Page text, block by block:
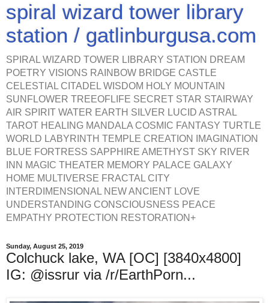
spiral wizard tower library
station / gatlinburgusa.com
SPIRAL WIZARD TOWER LIBRARY STATION DREAM
POETRY VISIONS RAINBOW BRIDGE CASTLE
CELESTIAL CITADEL WISDOM HOLY MOUNTAIN
SUNFLOWER TREEOFLIFE SECRET STAR STAIRWAY
AIR SPIRIT WATER EARTH SILVER LUCID ASTRAL
TAROT HEALING MANDALA COSMIC FANTASY TURTLE
WORLD LABYRINTH TEMPLE CREATION IMAGINATION
BLUE FORTRESS SAPPHIRE AMETHYST SKY RIVER
INN MAGIC THEATER MEMORY PALACE GALAXY
HOME MULTIVERSE FRACTAL CITY
INTERDIMENSIONAL NEW ANCIENT LOVE
UNDERSTANDING CONSCIOUSNESS PEACE
EMPATHY PROTECTION RESTORATION+
Sunday, August 25, 2019
Colchuck lake, WA [OC] [3840x4800]
IG: @issrur via /r/EarthPorn...